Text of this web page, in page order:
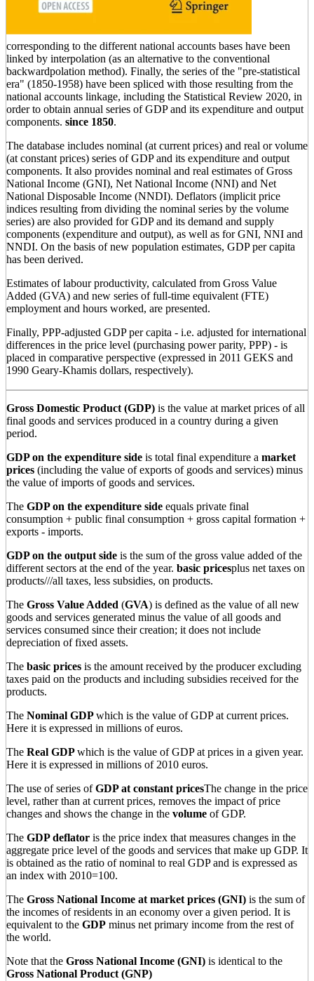
corresponding to the different national accounts bases have been
linked by interpolation (as an alternative to the conventional
backwardpolation method). Finally, the series of the "pre-statistical
era" (1850-1958) have been spliced with those resulting from the
national accounts linkage, including the Statistical Review 2020, in
order to obtain annual series of GDP and its expenditure and output
components. since 1850.
The database includes nominal (at current prices) and real or volume
(at constant prices) series of GDP and its expenditure and output
components. It also provides nominal and real estimates of Gross
National Income (GNI), Net National Income (NNI) and Net
National Disposable Income (NNDI). Deflators (implicit price
indices resulting from dividing the nominal series by the volume
series) are also provided for GDP and its demand and supply
components (expenditure and output), as well as for GNI, NNI and
NNDI. On the basis of new population estimates, GDP per capita
has been derived.
Estimates of labour productivity, calculated from Gross Value
Added (GVA) and new series of full-time equivalent (FTE)
employment and hours worked, are presented.
Finally, PPP-adjusted GDP per capita - i.e. adjusted for international
differences in the price level (purchasing power parity, PPP) - is
placed in comparative perspective (expressed in 2011 GEKS and
1990 Geary-Khamis dollars, respectively).
Gross Domestic Product (GDP) is the value at market prices of all
final goods and services produced in a country during a given
period.
GDP on the expenditure side is total final expenditure a market
prices (including the value of exports of goods and services) minus
the value of imports of goods and services.
The GDP on the expenditure side equals private final
consumption + public final consumption + gross capital formation +
exports - imports.
GDP on the output side is the sum of the gross value added of the
different sectors at the end of the year. basic pricesplus net taxes on
products///all taxes, less subsidies, on products.
The Gross Value Added (GVA) is defined as the value of all new
goods and services generated minus the value of all goods and
services consumed since their creation; it does not include
depreciation of fixed assets.
The basic prices is the amount received by the producer excluding
taxes paid on the products and including subsidies received for the
products.
The Nominal GDPwhich is the value of GDP at current prices.
Here it is expressed in millions of euros.
The Real GDPwhich is the value of GDP at prices in a given year.
Here it is expressed in millions of 2010 euros.
The use of series ofGDP at constant pricesThe change in the price
level, rather than at current prices, removes the impact of price
changes and shows the change in the volume of GDP.
The GDP deflator is the price index that measures changes in the
aggregate price level of the goods and services that make up GDP. It
is obtained as the ratio of nominal to real GDP and is expressed as
an index with 2010=100.
The Gross National Income at market prices (GNI) is the sum of
the incomes of residents in an economy over a given period. It is
equivalent to the GDP minus net primary income from the rest of
the world.
Note that the Gross National Income (GNI) is identical to the
Gross National Product (GNP)